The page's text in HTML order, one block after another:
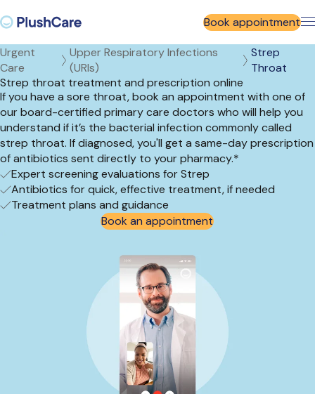
Book appointment
Urgent
Care
Upper Respiratory Infections
(URIs)
Strep
Throat
Strep throat treatment and prescription online
If you have a sore throat, book an appointment with one of
our board-certified primary care doctors who will help you
understand if it’s the bacterial infection commonly called
strep throat. If diagnosed, you'll get a same-day prescription
of antibiotics sent directly to your pharmacy.*
Expert screening evaluations for Strep
Antibiotics for quick, effective treatment, if needed
Treatment plans and guidance
Book an appointment